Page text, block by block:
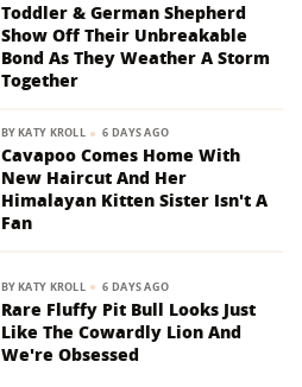
Toddler & German Shepherd
Show Off Their Unbreakable
Bond As They Weather A Storm
Together
BYKATY KROLL 6 DAYS AGO
Cavapoo Comes Home With
New Haircut And Her
Himalayan Kitten Sister Isn't A
Fan
BYKATY KROLL 6 DAYS AGO
Rare Fluffy Pit Bull Looks Just
Like The Cowardly Lion And
We're Obsessed